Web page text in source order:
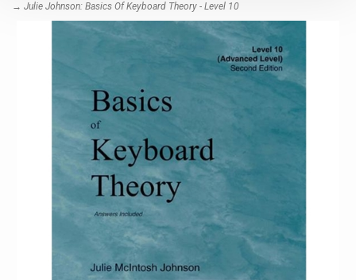
→ Julie Johnson: Basics Of Keyboard Theory - Level 10